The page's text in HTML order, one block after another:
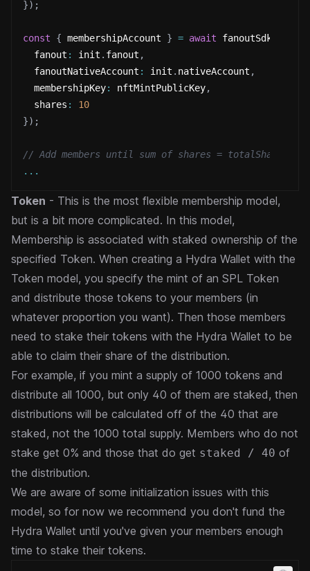
}) ;
const { membershipAccount } = await fanoutSdk
  fanout
: init . fanout ,
  fanoutNativeAccount
: init . nativeAccount ,
  membershipKey
: nftMintPublicKey,
  shares
:
10
}) ;
// Add members until sum of shares = totalShares
...
Token - This is the most flexible membership model,
but is a bit more complicated. In this model,
Membership is associated with staked ownership of the
specified Token. When creating a Hydra Wallet with the
Token model, you specify the mint of an SPL Token
and distribute those tokens to your members (in
whatever proportion you want). Then those members
need to stake their tokens with the Hydra Wallet to be
able to claim their share of the distribution.
For example, if you mint a supply of 1000 tokens and
distribute all 1000, but only 40 of them are staked, then
distributions will be calculated off of the 40 that are
staked, not the 1000 total supply. Members who do not
stake get 0% and those that do get staked / 40 of
the distribution.
We are aware of some initialization issues with this
model, so for now we recommend you don't fund the
Hydra Wallet until you've given your members enough
time to stake their tokens.